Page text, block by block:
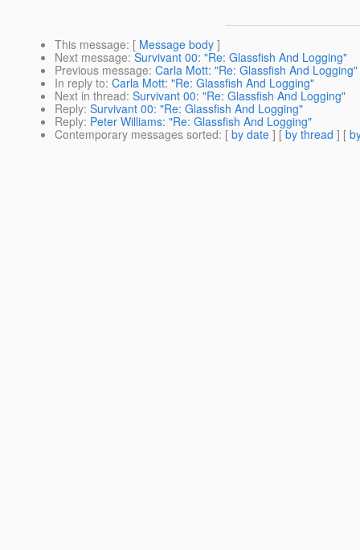
This message: [ Message body ]
Next message: Survivant 00: "Re: Glassfish And Logging"
Previous message: Carla Mott: "Re: Glassfish And Logging"
In reply to: Carla Mott: "Re: Glassfish And Logging"
Next in thread: Survivant 00: "Re: Glassfish And Logging"
Reply: Survivant 00: "Re: Glassfish And Logging"
Reply: Peter Williams: "Re: Glassfish And Logging"
Contemporary messages sorted: [ by date ] [ by thread ] [